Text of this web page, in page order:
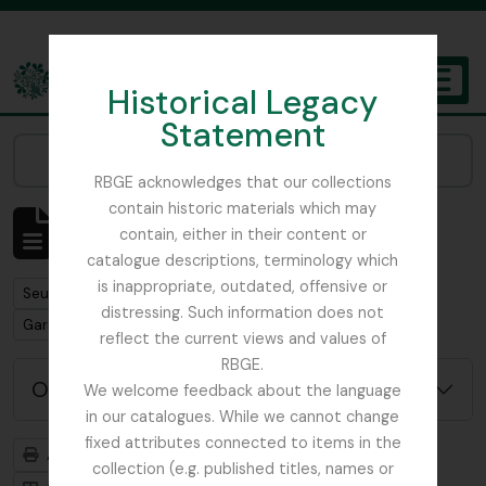
Historical Legacy
Statement
RBGE acknowledges that our collections
contain historic materials which may
contain, either in their content or
catalogue descriptions, terminology which
is inappropriate, outdated, offensive or
distressing. Such information does not
reflect the current views and values of
RBGE.
We welcome feedback about the language
in our catalogues. While we cannot change
fixed attributes connected to items in the
collection (e.g. published titles, names or
The Archives of the Royal Botanic Garden Edinburgh
Affichage de 1 résultats
Description archivistique
Remove filter:
Seulement les descriptions de haut niveau
Remove filter:
Gardner, George
Options de recherche avancée
Aperçu avant impression
Hiérarchie